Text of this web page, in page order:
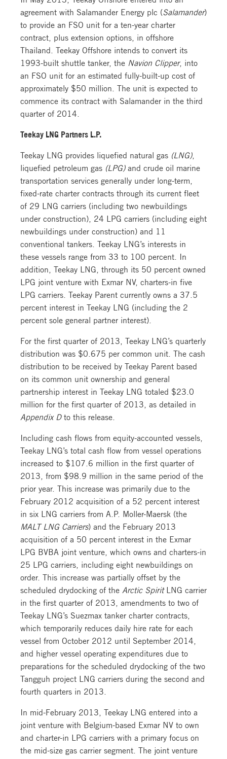
agreement with Salamander Energy plc ( Salamander)
to provide an FSO unit for a ten-year charter
contract, plus extension options, in offshore
Thailand. Teekay Offshore intends to convert its
1993-built shuttle tanker, the Navion Clipper, into
an FSO unit for an estimated fully-built-up cost of
approximately $50 million. The unit is expected to
commence its contract with Salamander in the third
quarter of 2014.
Teekay LNG Partners L.P.
Teekay LNG provides liquefied natural gas (LNG),
liquefied petroleum gas (LPG)and crude oil marine
transportation services generally under long-term,
fixed-rate charter contracts through its current fleet
of 29 LNG carriers (including two newbuildings
under construction), 24 LPG carriers (including eight
newbuildings under construction) and 11
conventional tankers. Teekay LNG’s interests in
these vessels range from 33 to 100 percent. In
addition, Teekay LNG, through its 50 percent owned
LPG joint venture with Exmar NV, charters-in five
LPG carriers. Teekay Parent currently owns a 37.5
percent interest in Teekay LNG (including the 2
percent sole general partner interest).
For the first quarter of 2013, Teekay LNG’s quarterly
distribution was $0.675 per common unit. The cash
distribution to be received by Teekay Parent based
on its common unit ownership and general
partnership interest in Teekay LNG totaled $23.0
million for the first quarter of 2013, as detailed in
Appendix Dto this release.
Including cash flows from equity-accounted vessels,
Teekay LNG’s total cash flow from vessel operations
increased to $107.6 million in the first quarter of
2013, from $98.9 million in the same period of the
prior year. This increase was primarily due to the
February 2012 acquisition of a 52 percent interest
in six LNG carriers from A.P. Moller-Maersk (the
MALT LNG Carriers) and the February 2013
acquisition of a 50 percent interest in the Exmar
LPG BVBA joint venture, which owns and charters-in
25 LPG carriers, including eight newbuildings on
order. This increase was partially offset by the
scheduled drydocking of the Arctic SpiritLNG carrier
in the first quarter of 2013, amendments to two of
Teekay LNG’s Suezmax tanker charter contracts,
which temporarily reduces daily hire rate for each
vessel from October 2012 until September 2014,
and higher vessel operating expenditures due to
preparations for the scheduled drydocking of the two
Tangguh project LNG carriers during the second and
fourth quarters in 2013.
In mid-February 2013, Teekay LNG entered into a
joint venture with Belgium-based Exmar NV to own
and charter-in LPG carriers with a primary focus on
the mid-size gas carrier segment. The joint venture